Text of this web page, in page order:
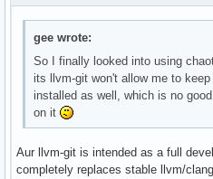
gee wrote:
So I finally looked into using
its llvm-git won't allow me to
installed as well, which is no
on it
Aur llvm-git is intended as a full
completely replaces stable llvm/